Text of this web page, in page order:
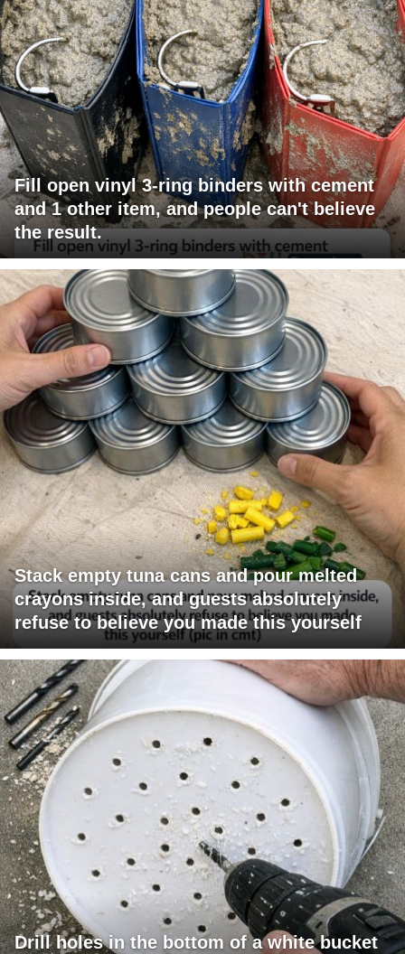
Fill open vinyl 3-ring binders with cement
and 1 other item, and people can't believe
the result.
Stack empty tuna cans and pour melted
crayons inside, and guests absolutely
refuse to believe you made this yourself
Drill holes in the bottom of a white bucket